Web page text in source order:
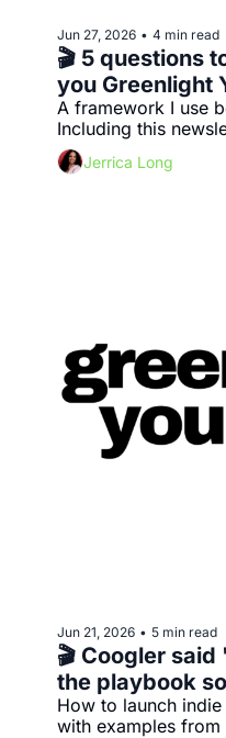
Jun 27, 2026 • 4 min read
🎬 5 questions
you Greenlight
A framework I use
Including this
Jerrica Long
Jun 21, 2026 • 5 min read
🎬 Coogler
the playbook
How to launch
with examples from